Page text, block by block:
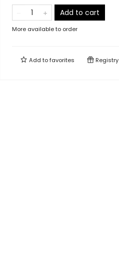
Add to cart
More available to order
Add tofavorites Registry